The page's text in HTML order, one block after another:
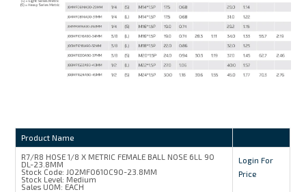
Product Name
R7/R8 HOSE 1/8 X METRIC FEMALE BALL NOSE 6LL 90
DL-23.8MM
Stock Code: J02MF0610C90-23.8MM
Stock Level: Medium
Sales UOM: EACH
Login For
Price